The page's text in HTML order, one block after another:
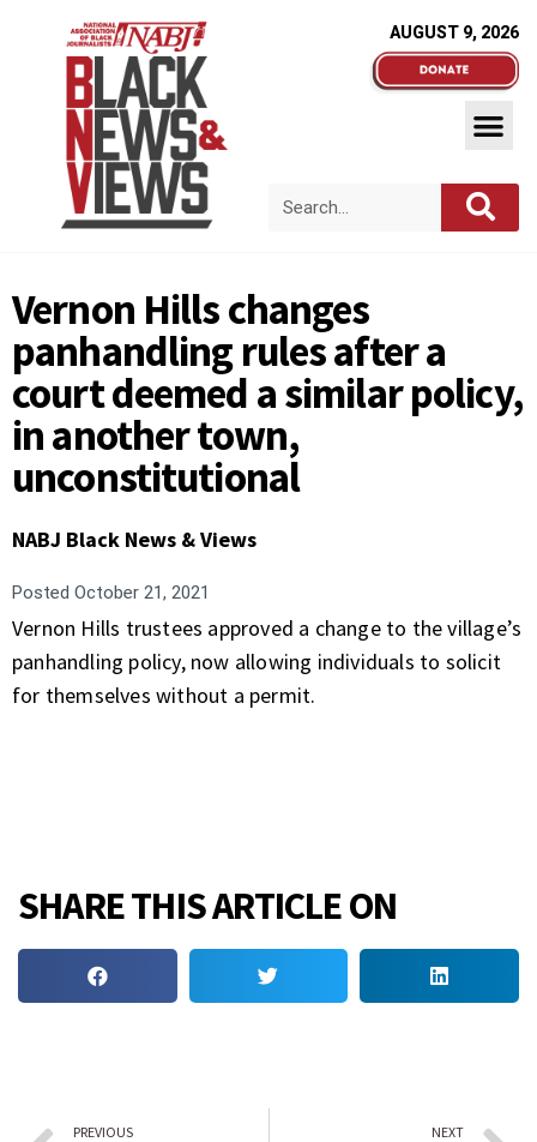
AUGUST 9, 2026
Vernon Hills changes
panhandling rules after a
court deemed a similar policy,
in another town,
unconstitutional
NABJ Black News & Views
Posted October 21, 2021
Vernon Hills trustees approved a change to the village’s
panhandling policy, now allowing individuals to solicit
for themselves without a permit.
SHARE THIS ARTICLE ON
PREVIOUS NEXT